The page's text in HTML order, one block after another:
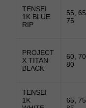
TENSEI
1K BLUE
RIP
55, 65,
75
PROJECT
X TITAN
BLACK
60, 70,
80
TENSEI
1K
65, 75,